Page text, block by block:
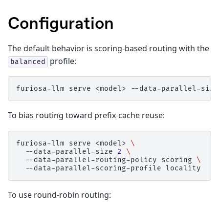
Configuration
The default behavior is scoring-based routing with the
balanced profile:
furiosa-llm serve <model> --data-parallel-size
To bias routing toward prefix-cache reuse:
furiosa-llm serve <model>
\
--data-parallel-size
2
\
--data-parallel-routing-policy
scoring
\
--data-parallel-scoring-profile
To use round-robin routing: